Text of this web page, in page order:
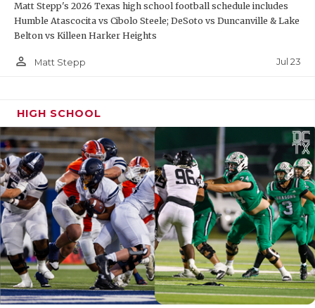
Matt Stepp's 2026 Texas high school football schedule includes
Humble Atascocita vs Cibolo Steele; DeSoto vs Duncanville & Lake
Belton vs Killeen Harker Heights
person_outline Matt Stepp Jul 23
HIGH SCHOOL